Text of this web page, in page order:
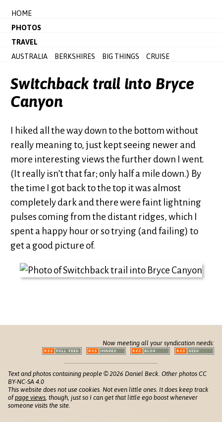
HOME
PHOTOS
TRAVEL
AUSTRALIA
BERKSHIRES BIG THINGS CRUISE
Switchback trail into Bryce
Canyon
I hiked all the way down to the bottom without
really meaning to, just kept seeing newer and
more interesting views the further down I went.
(It really isn’t that far; only half a mile down.) By
the time I got back to the top it was almost
completely dark and there were faint lightning
pulses coming from the distant ridges, which I
spent a happy hour or so trying (and failing) to
get a good picture of.
Now meeting all your syndication needs:
Text and photos containing people © 2026 Daniel Beck. Other photos CC
BY-NC-SA 4.0
This website does not use cookies. Not even little ones. It does keep track
ofpage views , though, just so I can get that little ego boost whenever
someone visits the site.